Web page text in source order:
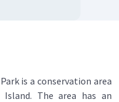
is a conservation area
The area has an